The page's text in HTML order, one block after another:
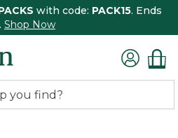
with code: PACK15. Ends
Shop Now